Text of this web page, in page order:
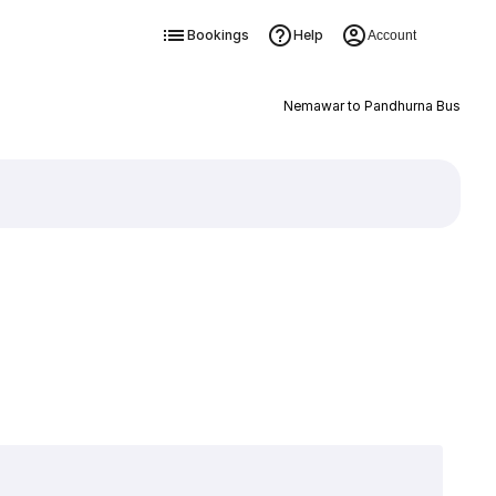
Bookings Help Account
Nemawar to Pandhurna Bus